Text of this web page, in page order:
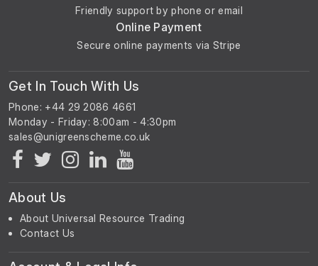
Friendly support by phone or email
Online Payment
Secure online payments via Stripe
Get In Touch With Us
Phone: +44 29 2086 4661
Monday - Friday: 8:00am - 4:30pm
About Us
About Universal Resource Trading
Contact Us